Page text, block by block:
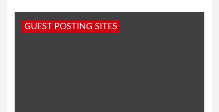
GUEST POSTING SITES